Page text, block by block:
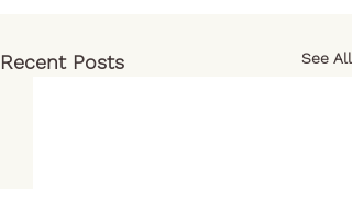
Recent Posts See All